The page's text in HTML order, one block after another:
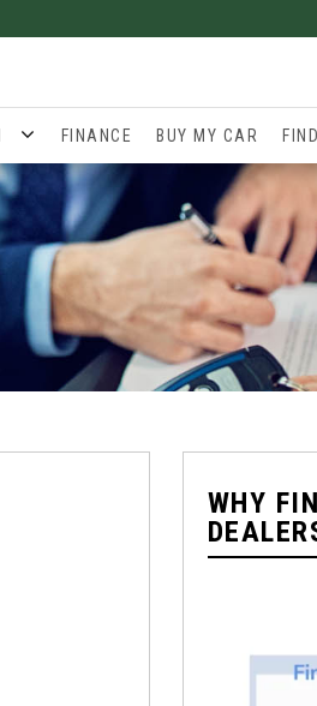
FINANCE BUY MY CAR
WHY